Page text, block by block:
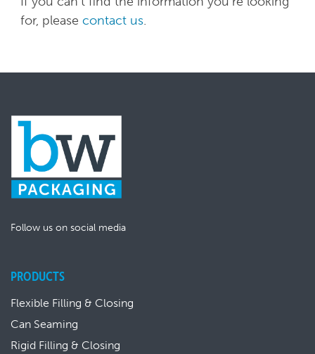
for, pleasecontact us.
Follow us on social media
PRODUCTS
Flexible Filling & Closing
Can Seaming
Rigid Filling & Closing